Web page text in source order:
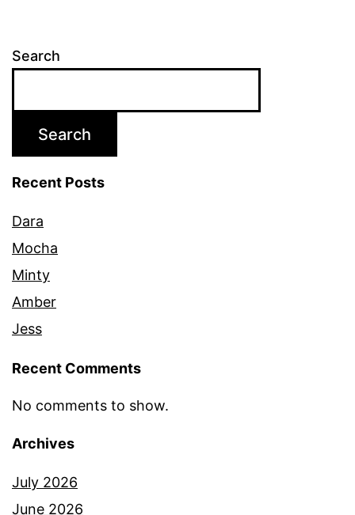
Search
Search
Recent Posts
Dara
Mocha
Minty
Amber
Jess
Recent Comments
No comments to show.
Archives
July 2026
June 2026